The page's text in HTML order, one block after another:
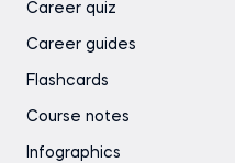
Career quiz
Career guides
Flashcards
Course notes
Infographics